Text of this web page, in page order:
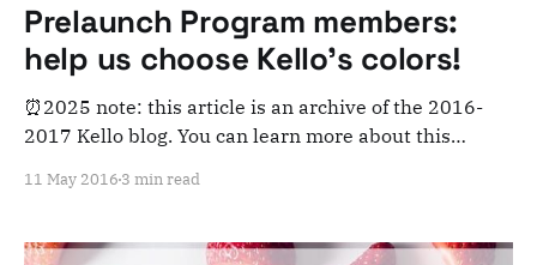
Prelaunch Program members:
help us choose Kello's colors!
⏰2025 note: this article is an archive of the 2016-
2017 Kello blog. You can learn more about this
and archiving purposes! August 2016 update: this
Thanks for participating!
11 May 2016 3 min read